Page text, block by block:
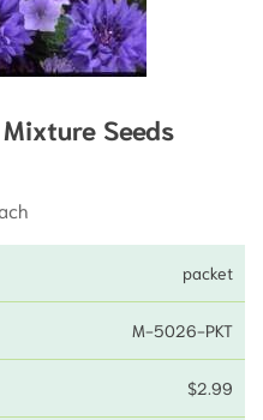
Seeds
range: $2.99 through $57.75
packet
M-5026-PKT
$2.99